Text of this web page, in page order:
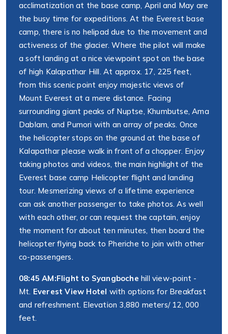
acclimatization at the base camp, April and May are
the busy time for expeditions. At the Everest base
camp, there is no helipad due to the movement and
activeness of the glacier. Where the pilot will make
a soft landing at a nice viewpoint spot on the base
of high Kalapathar Hill. At approx. 17, 225 feet,
from this scenic point enjoy majestic views of
Mount Everest at a mere distance. Facing
surrounding giant peaks of Nuptse, Khumbutse, Ama
Dablam, and Pumori with an array of peaks. Once
the helicopter stops on the ground at the base of
Kalapathar please walk in front of a chopper. Enjoy
taking photos and videos, the main highlight of the
Everest base camp Helicopter flight and landing
tour. Mesmerizing views of a lifetime experience
can ask another passenger to take photos. As well
with each other, or can request the captain, enjoy
the moment for about ten minutes, then board the
helicopter flying back to Pheriche to join with other
co-passengers.
08:45 AM:Flight to Syangboche hill view-point -
Mt. Everest View Hotel with options for Breakfast
and refreshment. Elevation 3,880 meters/ 12, 000
feet.